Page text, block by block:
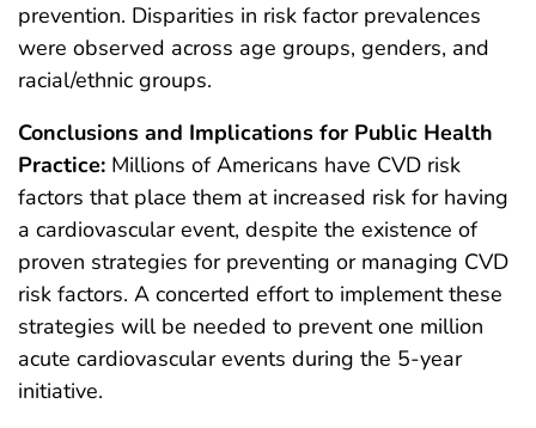
prevention. Disparities in risk factor prevalences
were observed across age groups, genders, and
racial/ethnic groups.
Conclusions and Implications for Public Health
Practice: Millions of Americans have CVD risk
factors that place them at increased risk for having
a cardiovascular event, despite the existence of
proven strategies for preventing or managing CVD
risk factors. A concerted effort to implement these
strategies will be needed to prevent one million
acute cardiovascular events during the 5-year
initiative.